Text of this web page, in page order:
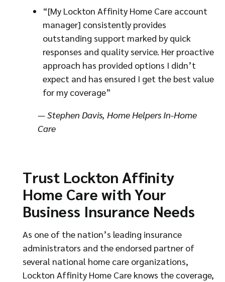
“[My Lockton Affinity Home Care account
manager] consistently provides
outstanding support marked by quick
responses and quality service. Her proactive
approach has provided options I didn’t
expect and has ensured I get the best value
for my coverage”
— Stephen Davis, Home Helpers In-Home
Care
Trust Lockton Affinity
Home Care with Your
Business Insurance Needs
As one of the nation’s leading insurance
administrators and the endorsed partner of
several national home care organizations,
Lockton Affinity Home Care knows the coverage,